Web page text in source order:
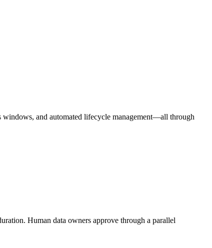
windows, and automated lifecycle management—all through
Human data owners approve through a parallel